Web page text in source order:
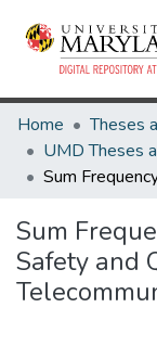
Home
Sum
Safety and